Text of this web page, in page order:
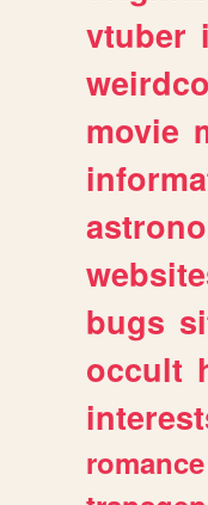
vtuber
movie
bugs
occult
romance